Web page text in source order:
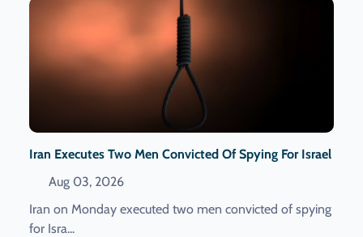
Iran Executes Two Men Convicted Of Spying For Israel
Aug 03, 2026
Iran on Monday executed two men convicted of spying
for Isra...